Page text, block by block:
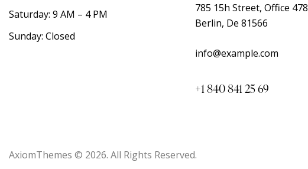
Saturday: 9 AM – 4 PM
Sunday: Closed
785 15h Street, Office 478
Berlin, De 81566
info@example.com
+1 840 841 25 69
AxiomThemes © 2026. All Rights Reserved.